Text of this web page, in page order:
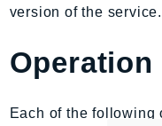
ApiGateway
ApiGatewayV2
AppConfigData
version of the service.
Operation
Each of the following